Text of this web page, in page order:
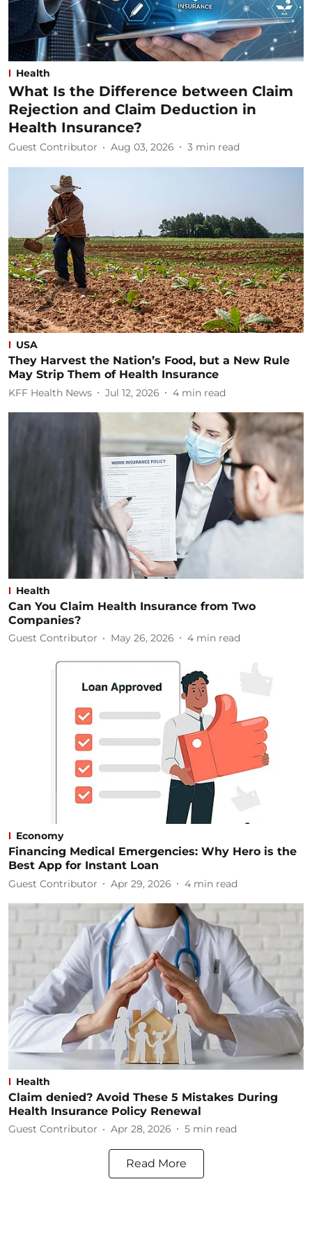
Health
What Is the Difference between Claim
Rejection and Claim Deduction in
Health Insurance?
Guest Contributor Aug 03, 2026 3 min read
USA
They Harvest the Nation’s Food, but a New Rule
May Strip Them of Health Insurance
KFF Health News Jul 12, 2026 4 min read
Health
Can You Claim Health Insurance from Two
Companies?
Guest Contributor May 26, 2026 4 min read
Economy
Financing Medical Emergencies: Why Hero is the
Best App for Instant Loan
Guest Contributor Apr 29, 2026 4 min read
Health
Claim denied? Avoid These 5 Mistakes During
Health Insurance Policy Renewal
Guest Contributor Apr 28, 2026 5 min read
Read More